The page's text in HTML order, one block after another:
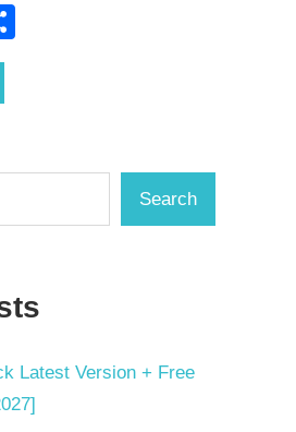
Search
Latest Version + Free